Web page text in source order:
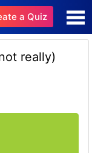
a Quiz
really)